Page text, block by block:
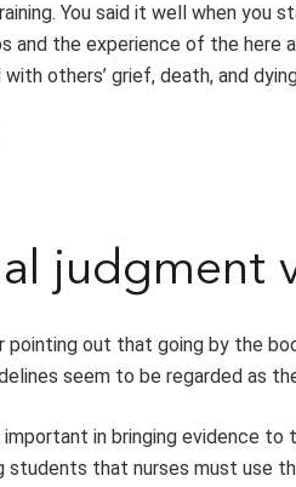
You said it well when you
and the experience of the here
others’ grief, death, and
judgment
pointing out that going by the
seem to be regarded as
important in bringing evidence
students that nurses must use